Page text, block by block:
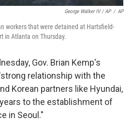
George Walker IV / AP / AP
workers that were detained at Hartsfield-
in Atlanta on Thursday.
Gov. Brian Kemp's
relationship with the
Korean partners like Hyundai,
to the establishment of
in Seoul."